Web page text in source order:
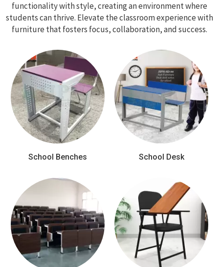
functionality with style, creating an environment where
students can thrive. Elevate the classroom experience with
furniture that fosters focus, collaboration, and success.
School Benches School Desk